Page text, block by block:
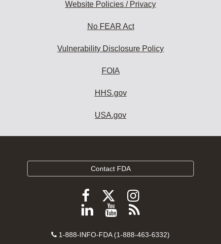
Website Policies / Privacy
No FEAR Act
Vulnerability Disclosure Policy
FOIA
HHS.gov
USA.gov
Contact FDA
Follow
FDA
Facebook
Follow
FDA
Follow
FDA
Instagram
Follow
on
View
videos
Subscribe
FDA
Contact
1-888-INFO-FDA (1-888-463-6332)